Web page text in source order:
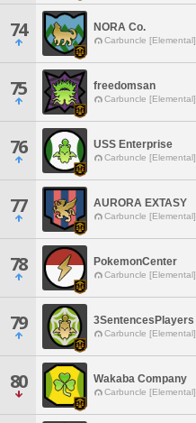
74 NORA Co.
Carbuncle [Elemental]
75 freedomsan
Carbuncle [Elemental]
76 USS Enterprise
Carbuncle [Elemental]
77 AURORA EXTASY
Carbuncle [Elemental]
78 PokemonCenter
Carbuncle [Elemental]
79 3SentencesPlayers
Carbuncle [Elemental]
80 Wakaba Company
Carbuncle [Elemental]